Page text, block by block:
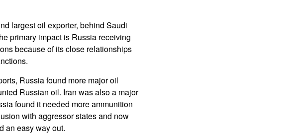
largest oil exporter, behind Saudi
primary impact is Russia receiving
because of its close relationships
Russia found more major oil
Russian oil. Iran was also a major
found it needed more ammunition
with aggressor states and now
an easy way out.